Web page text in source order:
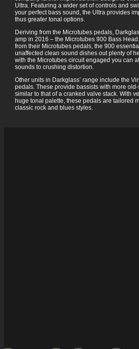
Ultra. Featuring a wider set of controls and
your perfect bass sound, the Ultra provides
thus greater tonal options.
Deriving from the Microtubes pedals,
amp in 2016 – the Microtubes 900 Bass
from their Microtubes pedals, the 900
unaffected clean sound dishes out plenty of
with the Microtubes circuit engaged you can
sounds to crushing distortion.
Other units in Darkglass’ range include the
pedals. These provide bassists with more
similar to that of a cranked valve stack. With
huge tonal palette, these pedals are tailored
classic rock and blues styles.